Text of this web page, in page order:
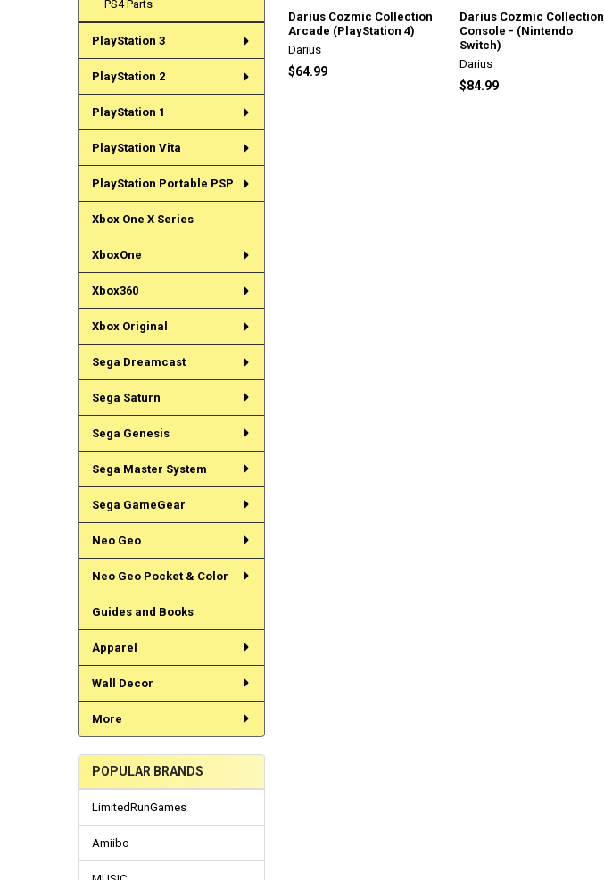
PS4 Parts
PlayStation 3
PlayStation 2
PlayStation 1
PlayStation Vita
PlayStation Portable PSP
Xbox One X Series
XboxOne
Xbox360
Xbox Original
Sega Dreamcast
Sega Saturn
Sega Genesis
Sega Master System
Sega GameGear
Neo Geo
Neo Geo Pocket & Color
Guides and Books
Apparel
Wall Decor
More
POPULAR BRANDS
LimitedRunGames
Amiibo
Darius Cozmic Collection
Arcade (PlayStation 4)
Darius
$64.99
Darius Cozmic Collection
Console - (Nintendo
Switch)
Darius
$84.99